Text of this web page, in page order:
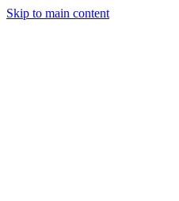
Skip to main content